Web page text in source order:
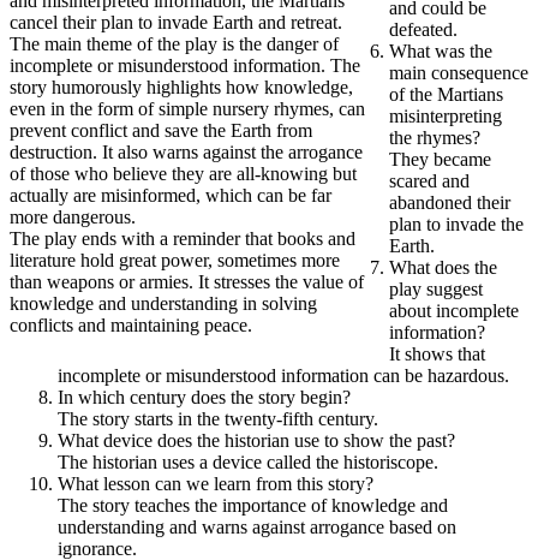
cancel their plan to invade Earth and retreat.
The main theme of the play is the danger of
incomplete or misunderstood information. The
story humorously highlights how knowledge,
even in the form of simple nursery rhymes, can
prevent conflict and save the Earth from
destruction. It also warns against the arrogance
of those who believe they are all-knowing but
actually are misinformed, which can be far
more dangerous.
The play ends with a reminder that books and
literature hold great power, sometimes more
than weapons or armies. It stresses the value of
knowledge and understanding in solving
conflicts and maintaining peace.
and could be
defeated.
What was the
main consequence
of the Martians
misinterpreting
the rhymes?
They became
scared and
abandoned their
plan to invade the
Earth.
What does the
play suggest
about incomplete
information?
It shows that
incomplete or misunderstood information can be hazardous.
In which century does the story begin?
The story starts in the twenty-fifth century.
What device does the historian use to show the past?
The historian uses a device called the historiscope.
What lesson can we learn from this story?
The story teaches the importance of knowledge and
understanding and warns against arrogance based on
ignorance.